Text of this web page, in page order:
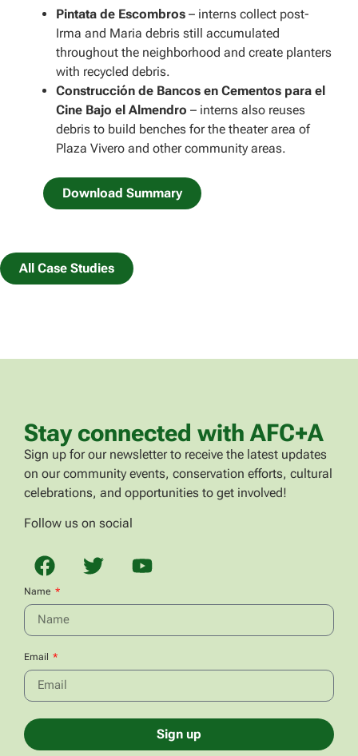
Pintata de Escombros – interns collect post-
Irma and Maria debris still accumulated
throughout the neighborhood and create planters
with recycled debris.
Construcción de Bancos en Cementos para el
Cine Bajo el Almendro – interns also reuses
debris to build benches for the theater area of
Plaza Vivero and other community areas.
Download Summary
All Case Studies
Stay connected with AFC+A
Sign up for our newsletter to receive the latest updates
on our community events, conservation efforts, cultural
celebrations, and opportunities to get involved!
Follow us on social
Name
Email
Sign up